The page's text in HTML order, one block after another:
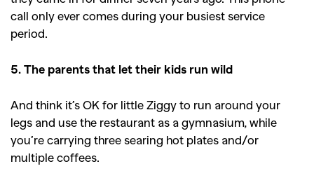
call only ever comes during your busiest service
period.
5. The parents that let their kids run wild
And think it’s OK for little Ziggy to run around your
legs and use the restaurant as a gymnasium, while
you’re carrying three searing hot plates and/or
multiple coffees.